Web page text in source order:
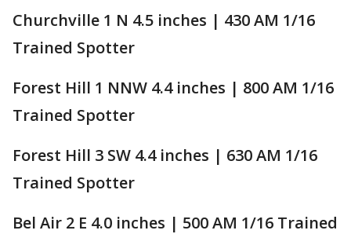
Churchville 1 N 4.5 inches | 430 AM 1/16
Trained Spotter
Forest Hill 1 NNW 4.4 inches | 800 AM 1/16
Trained Spotter
Forest Hill 3 SW 4.4 inches | 630 AM 1/16
Trained Spotter
Bel Air 2 E 4.0 inches | 500 AM 1/16 Trained